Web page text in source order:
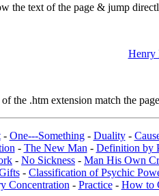
text of the page & jump
Henry
the .htm extension match the
- One---Something- Duality-
- The New Man - Definition by
- No Sickness - Man His Own
- Classification of Psychic
Concentration - Practice- How to